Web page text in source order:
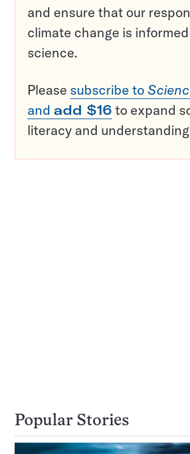
and ensure that our
climate change is
science.
Please subscribe to
and add $16 to expand
literacy and
Popular Stories